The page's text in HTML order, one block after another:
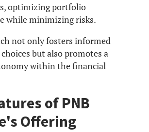
optimizing portfolio
while minimizing risks.
not only fosters informed
but also promotes a
within the financial
of PNB
Offering